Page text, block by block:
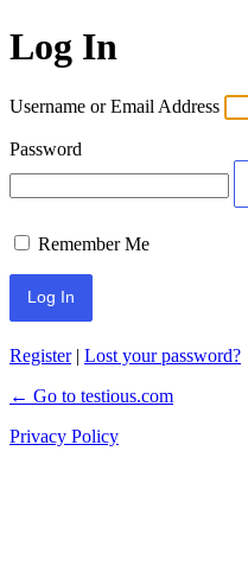
Log In
Username or Email Address
Password
Remember Me
Register| Lost your password?
← Go to testious.com
Privacy Policy